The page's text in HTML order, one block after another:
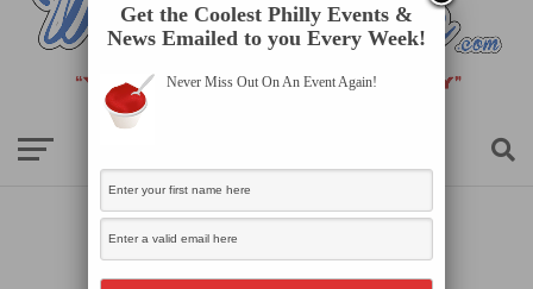
Get the Coolest Philly Events &
News Emailed to you Every Week!
Never Miss Out On An Event Again!